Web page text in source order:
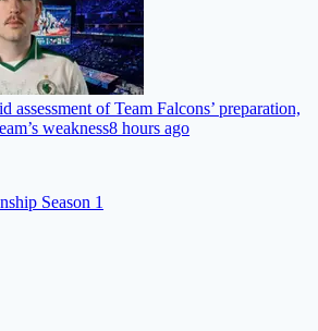
assessment of Team Falcons’ preparation,
weakness8 hours ago
Season 1